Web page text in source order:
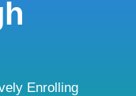
Enrolling